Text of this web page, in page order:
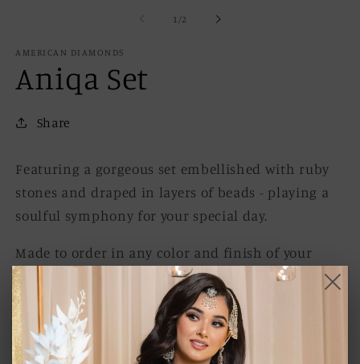
1 /of2
AMERICAN DIAMONDS
Aniqa Set
Share
Featuring a gorgeous set embellished with ruby
stones and draped in layers of beads - playing a
soulful symphony for your special day.
Made to order in any color and finish of your
choice. Contact us.
Item Specification:
Gold plated